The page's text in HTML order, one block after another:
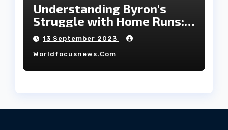
Understanding Byron’s
Struggle with Home Runs:
An In-Depth Analysis of the
2023 Season!
13 September 2023
Worldfocusnews.com